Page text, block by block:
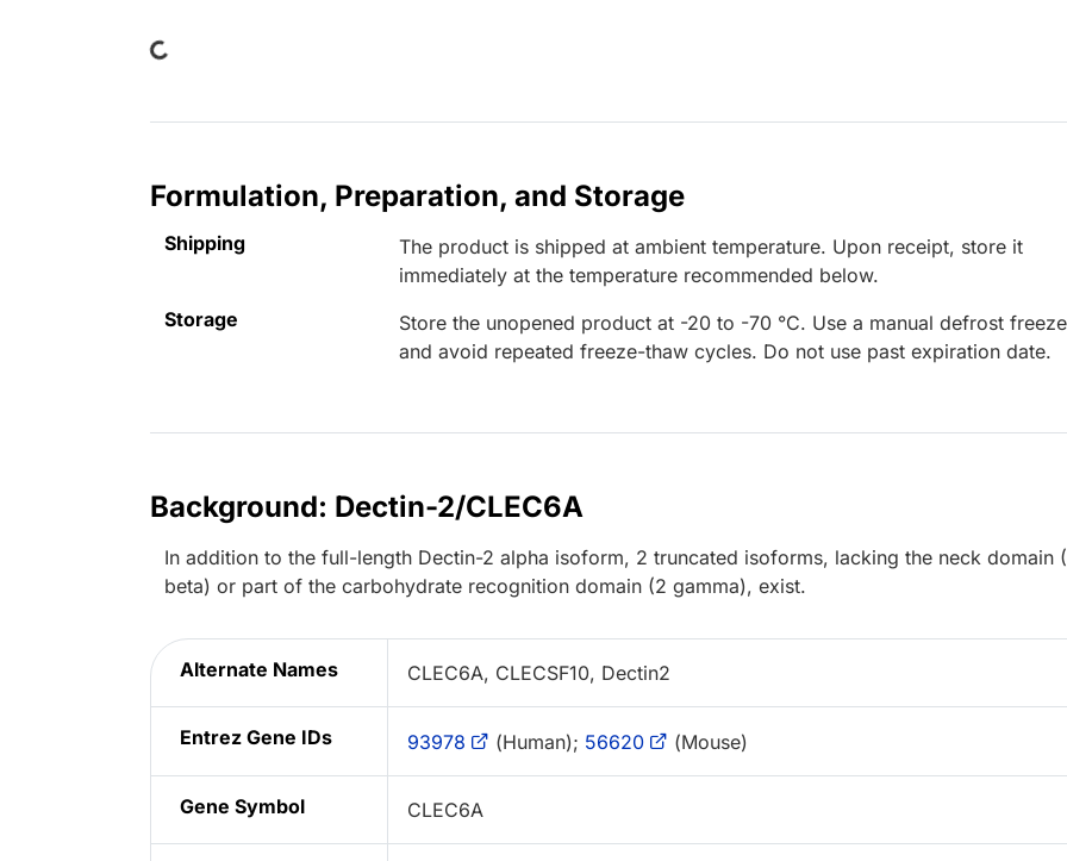
Loading...
Formulation, Preparation, and Storage
Shipping
The product is shipped at ambient temperature. Upon receipt, store it
immediately at the temperature recommended below.
Storage
Store the unopened product at -20 to -70 °C. Use a manual defrost
and avoid repeated freeze-thaw cycles. Do not use past expiration date.
Background: Dectin-2/CLEC6A
In addition to the full-length Dectin-2 alpha isoform, 2 truncated isoforms, lacking the neck domain
beta) or part of the carbohydrate recognition domain (2 gamma), exist.
Alternate Names CLEC6A, CLECSF10, Dectin2
Entrez Gene IDs 93978 (Human); 56620 (Mouse)
Gene Symbol CLEC6A